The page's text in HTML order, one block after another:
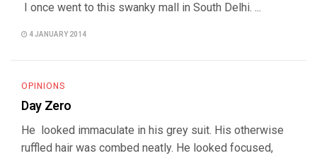
I once went to this swanky mall in South Delhi. ...
4 JANUARY 2014
OPINIONS
Day Zero
He looked immaculate in his grey suit. His otherwise
ruffled hair was combed neatly. He looked focused,